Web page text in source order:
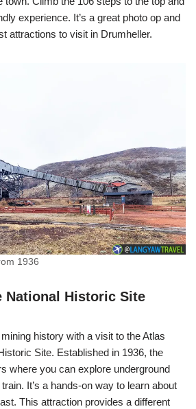
experience. It’s a great photo op and
attractions to visit in Drumheller.
1936
National Historic Site
history with a visit to the Atlas
Site. Established in 1936, the
where you can explore underground
It’s a hands-on way to learn about
This attraction provides a different